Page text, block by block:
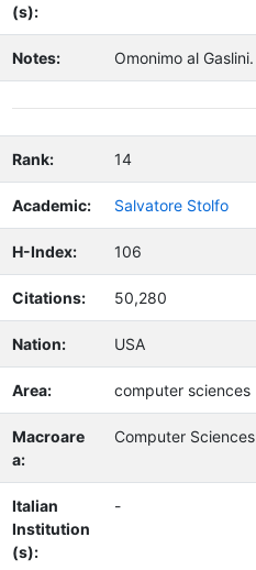
(s):
Notes: Omonimo al Gaslini.
Rank: 14
Academic: Salvatore Stolfo
H-Index: 106
Citations: 50,280
Nation: USA
Area: computer sciences
Macroare
a:
Computer Sciences
Italian
Institution
(s):
-